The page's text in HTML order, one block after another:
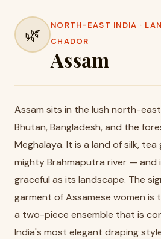
🌿
NORTH-EAST INDIA ·
CHADOR
Assam
Assam sits in the lush north-
Bhutan, Bangladesh, and the
Meghalaya. It is a land of silk,
mighty Brahmaputra river — and
graceful as its landscape. The
garment of Assamese women is
a two-piece ensemble that is
India's most elegant draping